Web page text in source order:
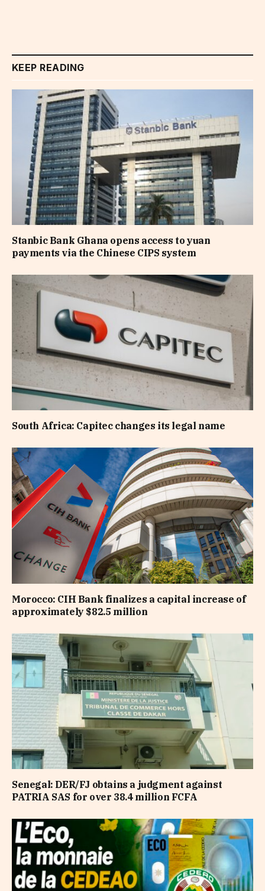
KEEP READING
Stanbic Bank Ghana opens access to yuan
payments via the Chinese CIPS system
South Africa: Capitec changes its legal name
Morocco: CIH Bank finalizes a capital increase of
approximately $82.5 million
Senegal: DER/FJ obtains a judgment against
PATRIA SAS for over 38.4 million FCFA